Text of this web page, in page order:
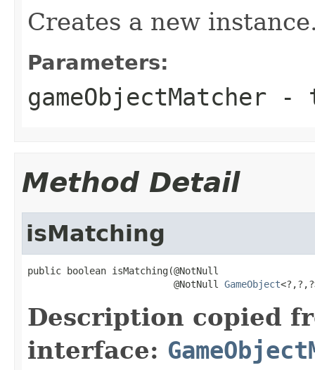
Creates a new
Parameters:
gameObjectMatcher -
Method Detail
isMatching
public boolean isMatching(@NotNull
                          @NotNull
GameObject
Description copied
interface: